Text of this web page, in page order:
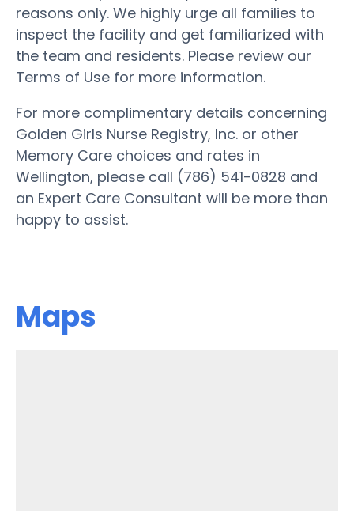
reasons only. We highly urge all families to
inspect the facility and get familiarized with
the team and residents. Please review our
Terms of Use for more information.
For more complimentary details concerning
Golden Girls Nurse Registry, Inc. or other
Memory Care choices and rates in
Wellington, please call (786) 541-0828 and
an Expert Care Consultant will be more than
happy to assist.
Maps